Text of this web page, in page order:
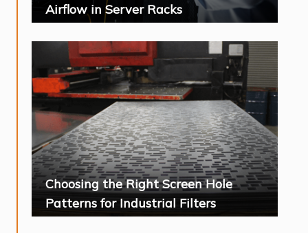
Airflow in Server Racks
Choosing the Right Screen Hole
Patterns for Industrial Filters